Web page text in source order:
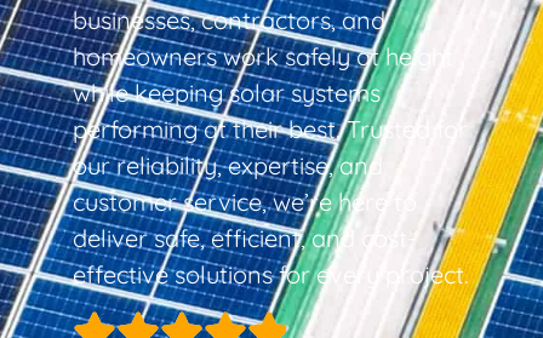
businesses, contractors, and
homeowners work safely at height
while keeping solar systems
performing at their best. Trusted for
our reliability, expertise, and
customer service, we’re here to
deliver safe, efficient, and cost-
effective solutions for every project.